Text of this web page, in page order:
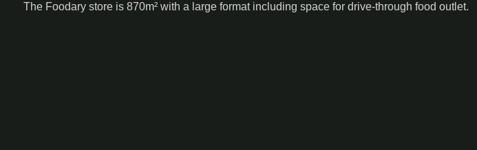
The Foodary store is 870m² with a large format including space for drive-through food outlet.